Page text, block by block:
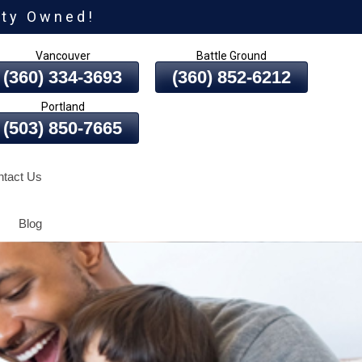
Owned!
Vancouver
(360) 334-3693
Battle Ground
(360) 852-6212
Portland
(503) 850-7665
Us
Blog